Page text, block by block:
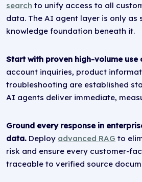
search to unify access to all
data. The AI agent layer is only as
knowledge foundation beneath it.
Start with proven high-volume use
account inquiries, product
troubleshooting are established
AI agents deliver immediate,
Ground every response in
data. Deploy advanced RAG to
risk and ensure every customer-
traceable to verified source